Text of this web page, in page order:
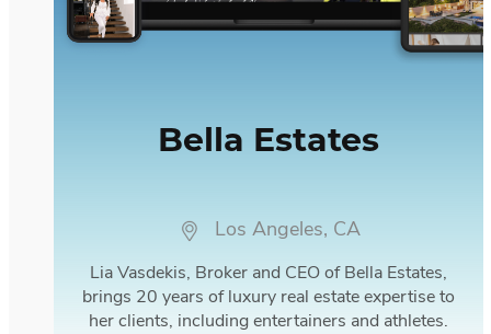
Bella Estates
Los Angeles, CA
Lia Vasdekis, Broker and CEO of Bella Estates,
brings 20 years of luxury real estate expertise to
her clients, including entertainers and athletes.